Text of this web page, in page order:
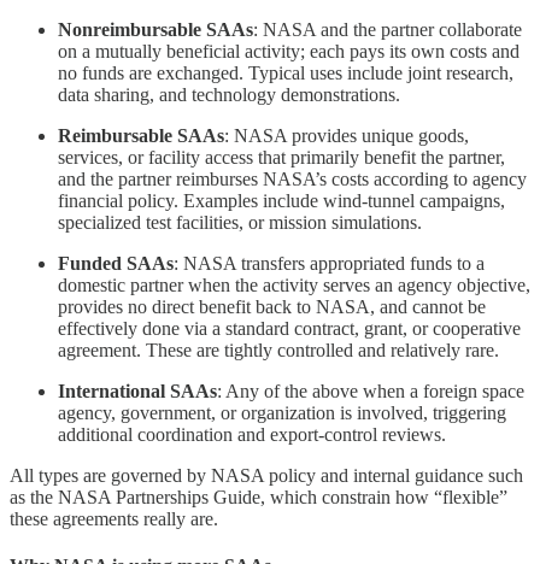
Nonreimbursable SAAs: NASA and the partner collaborate
on a mutually beneficial activity; each pays its own costs and
no funds are exchanged. Typical uses include joint research,
data sharing, and technology demonstrations.
Reimbursable SAAs: NASA provides unique goods,
services, or facility access that primarily benefit the partner,
and the partner reimburses NASA’s costs according to agency
financial policy. Examples include wind‑tunnel campaigns,
specialized test facilities, or mission simulations.
Funded SAAs: NASA transfers appropriated funds to a
domestic partner when the activity serves an agency objective,
provides no direct benefit back to NASA, and cannot be
effectively done via a standard contract, grant, or cooperative
agreement. These are tightly controlled and relatively rare.
International SAAs: Any of the above when a foreign space
agency, government, or organization is involved, triggering
additional coordination and export‑control reviews.
All types are governed by NASA policy and internal guidance such
as the NASA Partnerships Guide, which constrain how “flexible”
these agreements really are.